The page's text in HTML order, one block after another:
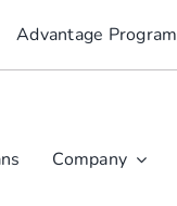
Advantage Program
Company